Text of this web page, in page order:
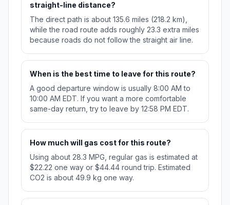
straight-line distance?
The direct path is about 135.6 miles (218.2 km),
while the road route adds roughly 23.3 extra miles
because roads do not follow the straight air line.
When is the best time to leave for this route?
A good departure window is usually 8:00 AM to
10:00 AM EDT. If you want a more comfortable
same-day return, try to leave by 12:58 PM EDT.
How much will gas cost for this route?
Using about 28.3 MPG, regular gas is estimated at
$22.22 one way or $44.44 round trip. Estimated
CO2 is about 49.9 kg one way.